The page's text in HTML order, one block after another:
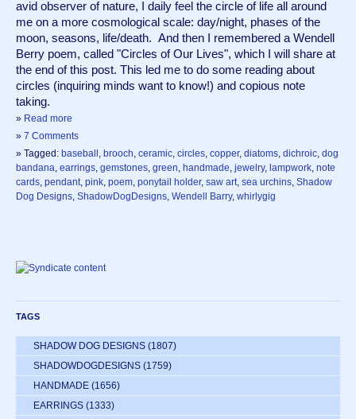
avid observer of nature, I daily feel the circle of life all around
me on a more cosmological scale: day/night, phases of the
moon, seasons, life/death.  And then I remembered a Wendell
Berry poem, called "Circles of Our Lives", which I will share at
the end of this post. This led me to do some reading about
circles (inquiring minds want to know!) and copious note
taking.
» Read more
» 7 Comments
» Tagged: baseball , brooch, ceramic, circles, copper, diatoms, dichroic, dog
bandana, earrings, gemstones, green, handmade, jewelry, lampwork, note
cards, pendant, pink, poem, ponytail holder, saw art, sea urchins, Shadow
Dog Designs, ShadowDogDesigns, Wendell Barry, whirlygig
TAGS
SHADOW DOG DESIGNS (1807)
SHADOWDOGDESIGNS (1759)
HANDMADE (1656)
EARRINGS (1333)